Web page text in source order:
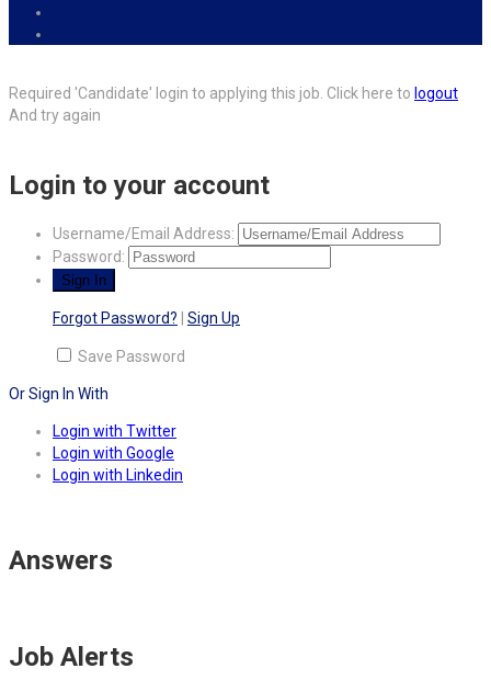
Required 'Candidate' login to applying this job. Click here to logout
And try again
Login to your account
Username/Email Address:
Password:
Forgot Password? Sign Up
Save Password
Or Sign In With
Login with Twitter
Login with Google
Login with Linkedin
Answers
Job Alerts